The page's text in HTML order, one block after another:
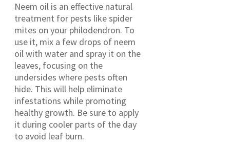
Neem oil is an effective natural
treatment for pests like spider
mites on your philodendron. To
use it, mix a few drops of neem
oil with water and spray it on the
leaves, focusing on the
undersides where pests often
hide. This will help eliminate
infestations while promoting
healthy growth. Be sure to apply
it during cooler parts of the day
to avoid leaf burn.